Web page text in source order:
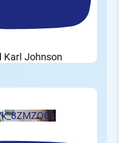
Karl Johnson